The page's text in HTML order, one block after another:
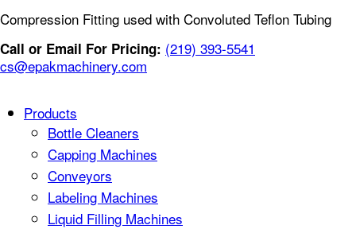
Compression Fitting used with Convoluted Teflon Tubing
Call or Email For Pricing: (219) 393-5541
cs@epakmachinery.com
Products
Bottle Cleaners
Capping Machines
Conveyors
Labeling Machines
Liquid Filling Machines